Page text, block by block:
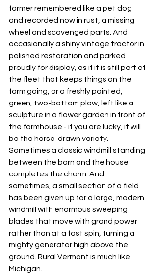
farmer remembered like a pet dog
and recorded now in rust, a missing
wheel and scavenged parts. And
occasionally a shiny vintage tractor in
polished restoration and parked
proudly for display, as if it is still part of
the fleet that keeps things on the
farm going, or a freshly painted,
green, two-bottom plow, left like a
sculpture in a flower garden in front of
the farmhouse - if you are lucky, it will
be the horse-drawn variety.
Sometimes a classic windmill standing
between the barn and the house
completes the charm. And
sometimes, a small section of a field
has been given up for a large, modern
windmill with enormous sweeping
blades that move with grand power
rather than at a fast spin, turning a
mighty generator high above the
ground. Rural Vermont is much like
Michigan.